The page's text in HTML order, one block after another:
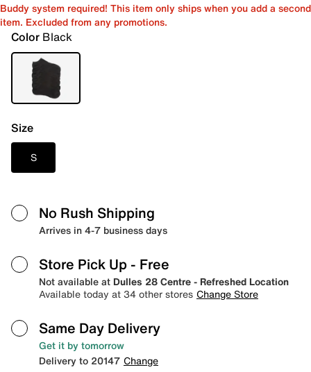
Buddy system required! This item only ships when you add a second
item. Excluded from any promotions.
Color Black
Size
S
No Rush Shipping
Arrives in 4-7 business days
Store Pick Up - Free
Not available at Dulles 28 Centre - Refreshed Location
Available today at 34 other stores Change Store
Same Day Delivery
Get it by tomorrow
Delivery to 20147 Change